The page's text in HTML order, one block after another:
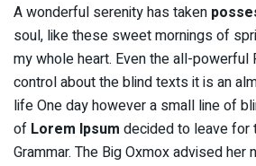
A wonderful serenity has taken
soul, like these sweet mornings of
my whole heart. Even the all-powerful
control about the blind texts it is an
life One day however a small line of
of Lorem Ipsum decided to leave for
Grammar. The Big Oxmox advised